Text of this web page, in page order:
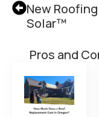
New
Solar™
Pros and